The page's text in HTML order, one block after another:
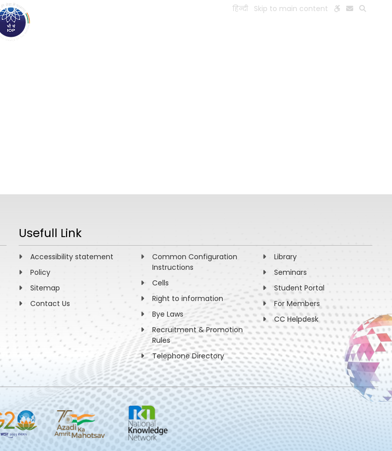
हिन्दी Skip to main content
Usefull Link
Accessibility statement
Policy
Sitemap
Contact Us
Common Configuration
Instructions
Cells
Right to information
Bye Laws
Recruitment & Promotion
Rules
Telephone Directory
Library
Seminars
Student Portal
For Members
CC Helpdesk